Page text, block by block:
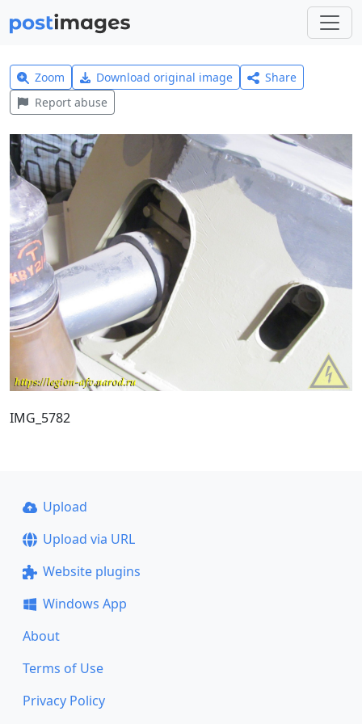
Zoom Download original image
Share
Report abuse
IMG_5782
Upload
Upload via URL
Website plugins
Windows App
About
Terms of Use
Privacy Policy